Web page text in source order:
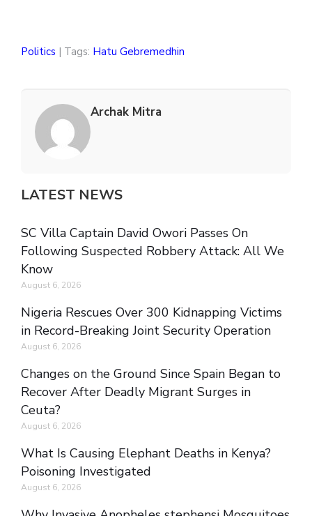
Politics | Tags: Hatu Gebremedhin
Archak Mitra
LATEST NEWS
SC Villa Captain David Owori Passes On
Following Suspected Robbery Attack: All We
Know
August 6, 2026
Nigeria Rescues Over 300 Kidnapping Victims
in Record-Breaking Joint Security Operation
August 6, 2026
Changes on the Ground Since Spain Began to
Recover After Deadly Migrant Surges in
Ceuta?
August 6, 2026
What Is Causing Elephant Deaths in Kenya?
Poisoning Investigated
August 6, 2026